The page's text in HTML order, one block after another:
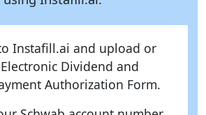
Instafill.ai and upload or
Dividend and
Authorization Form.